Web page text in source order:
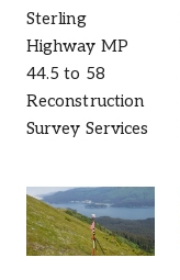
Sterling
Highway MP
44.5 to 58
Reconstruction
Survey Services